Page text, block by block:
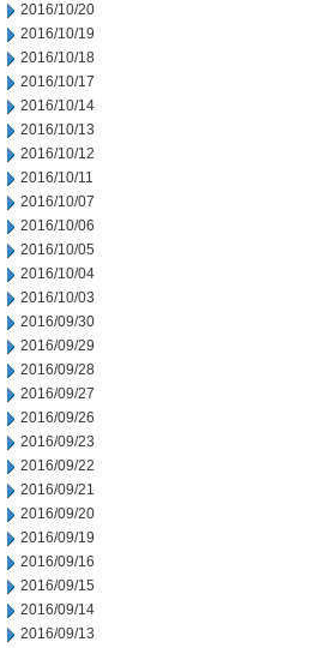
2016/10/20
2016/10/19
2016/10/18
2016/10/17
2016/10/14
2016/10/13
2016/10/12
2016/10/11
2016/10/07
2016/10/06
2016/10/05
2016/10/04
2016/10/03
2016/09/30
2016/09/29
2016/09/28
2016/09/27
2016/09/26
2016/09/23
2016/09/22
2016/09/21
2016/09/20
2016/09/19
2016/09/16
2016/09/15
2016/09/14
2016/09/13